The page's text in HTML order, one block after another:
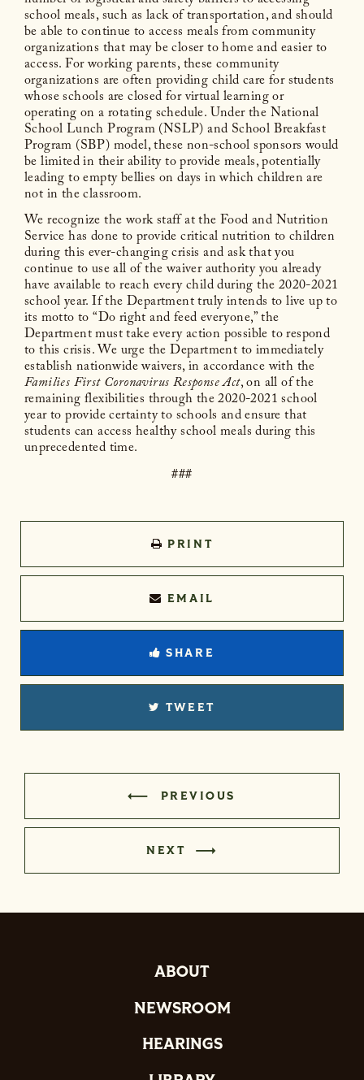
school meals, such as lack of transportation, and should
be able to continue to access meals from community
organizations that may be closer to home and easier to
access. For working parents, these community
organizations are often providing child care for students
whose schools are closed for virtual learning or
operating on a rotating schedule. Under the National
School Lunch Program (NSLP) and School Breakfast
Program (SBP) model, these non-school sponsors would
be limited in their ability to provide meals, potentially
leading to empty bellies on days in which children are
not in the classroom.
We recognize the work staff at the Food and Nutrition
Service has done to provide critical nutrition to children
during this ever-changing crisis and ask that you
continue to use all of the waiver authority you already
have available to reach every child during the 2020-2021
school year. If the Department truly intends to live up to
its motto to “Do right and feed everyone,” the
Department must take every action possible to respond
to this crisis. We urge the Department to immediately
establish nationwide waivers, in accordance with the
Families First Coronavirus Response Act, on all of the
remaining flexibilities through the 2020-2021 school
year to provide certainty to schools and ensure that
students can access healthy school meals during this
unprecedented time.
###
PRINT
EMAIL
SHARE
TWEET
PREVIOUS
NEXT
ABOUT
NEWSROOM
HEARINGS